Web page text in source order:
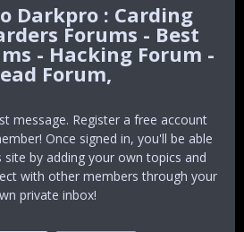
Darkpro : Carding
Forums - Best
- Hacking Forum -
Forum,
message. Register a free account
Once signed in, you'll be able
by adding your own topics and
with other members through your
private inbox!